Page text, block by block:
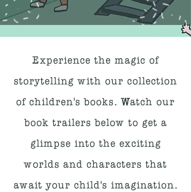
Experience the magic of
storytelling with our collection
of children's books. Watch our
book trailers below to get a
glimpse into the exciting
worlds and characters that
await your child's imagination.